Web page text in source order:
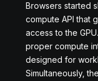
Browsers started
compute API that
access to the
proper compute
designed for
Simultaneously,